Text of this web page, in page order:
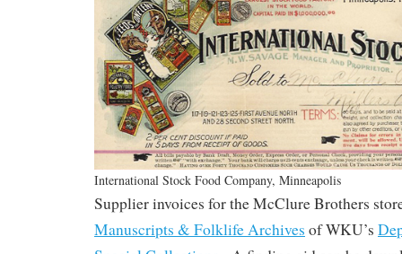
International Stock Food Company, Minneapolis
Supplier invoices for the McClure Brothers
Manuscripts & Folklife Archives of WKU’s